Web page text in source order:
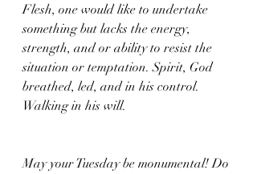
Flesh, one would like to undertake
something but lacks the energy,
strength, and or ability to resist the
situation or temptation. Spirit, God
breathed, led, and in his control.
Walking in his will.
May your Tuesday be monumental! Do